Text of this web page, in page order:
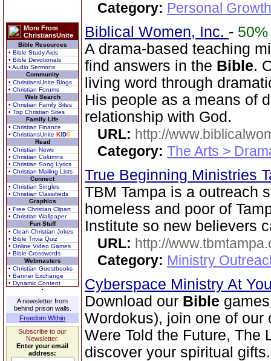
More From
ChristiansUnite
Bible Resources
• Bible Study Aids
• Bible Devotionals
• Audio Sermons
Community
• ChristiansUnite Blogs
• Christian Forums
Web Search
• Christian Family Sites
• Top Christian Sites
Family Life
• Christian Finance
• ChristiansUnite KIDS
Read
• Christian News
• Christian Columns
• Christian Song Lyrics
• Christian Mailing Lists
Connect
• Christian Singles
• Christian Classifieds
Graphics
• Free Christian Clipart
• Christian Wallpaper
Fun Stuff
• Clean Christian Jokes
• Bible Trivia Quiz
• Online Video Games
• Bible Crosswords
Webmasters
• Christian Guestbooks
• Banner Exchange
• Dynamic Content
A newsletter from
behind prison walls.
Freedom Within
Subscribe to our
Newsletter.
Enter your email
address:
Category: Personal
Biblical Women, Inc. - 50%
A drama-based teaching
find answers in the Bible.
living word through
His people as a means of
relationship with God.
URL: http://
Category: The Arts >
True Beginning Ministries
TBM Tampa is a outreach
homeless and poor of
Institute so new believers
URL: http://
Category: Ministry
Cyberspace Ministry At
Download our Bible
Wordokus), join one of
Were Told the Future, The
discover your spiritual gifts.